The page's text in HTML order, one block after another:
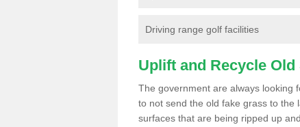
Driving range golf facilities
Uplift and Recycle
The government are always looking
to not send the old fake grass to the
surfaces that are being ripped up